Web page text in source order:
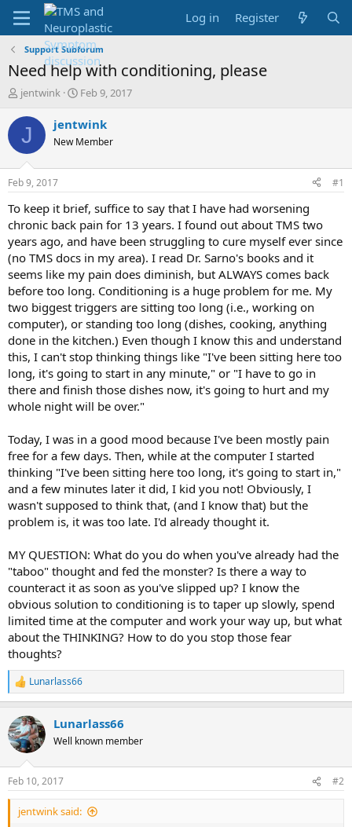
Log in Register
Support Subforum
Need help with conditioning, please
T
r
d
t
a
t
e
r
jentwink
S
a
t
t
e
Feb 9, 2017
J jentwink
New Member
Feb 9, 2017 #1
To keep it brief, suffice to say that I have had worsening
chronic back pain for 13 years. I found out about TMS two
years ago, and have been struggling to cure myself ever since
(no TMS docs in my area). I read Dr. Sarno's books and it
seems like my pain does diminish, but ALWAYS comes back
before too long. Conditioning is a huge problem for me. My
two biggest triggers are sitting too long (i.e., working on
computer), or standing too long (dishes, cooking, anything
done in the kitchen.) Even though I know this and understand
this, I can't stop thinking things like "I've been sitting here too
long, it's going to start in any minute," or "I have to go in
there and finish those dishes now, it's going to hurt and my
whole night will be over."
Today, I was in a good mood because I've been mostly pain
free for a few days. Then, while at the computer I started
thinking "I've been sitting here too long, it's going to start in,"
and a few minutes later it did, I kid you not! Obviously, I
wasn't supposed to think that, (and I know that) but the
problem is, it was too late. I'd already thought it.
MY QUESTION: What do you do when you've already had the
"taboo" thought and fed the monster? Is there a way to
counteract it as soon as you've slipped up? I know the
obvious solution to conditioning is to taper up slowly, spend
limited time at the computer and work your way up, but what
about the THINKING? How to do you stop those fear
thoughts?
R
e
c
t
i
s
:
Lunarlass66
Lunarlass66
Well known member
Feb 10, 2017 #2
jentwink said: